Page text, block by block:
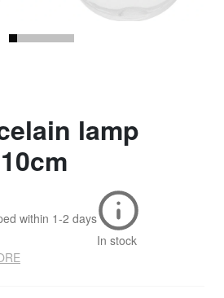
lamp
within 1-2 days
In stock